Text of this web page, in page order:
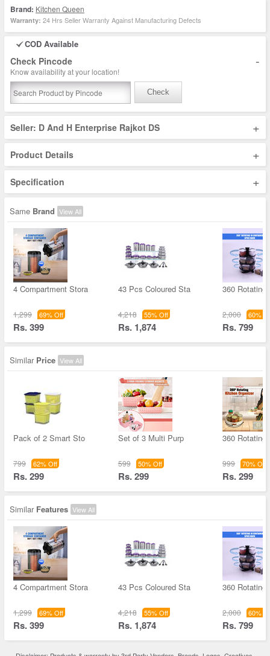
Brand: Kitchen Queen
Warranty: 24 Hrs Seller Warranty Against Manufacturing Defects
COD Available
Check Pincode -
Know availability at your location!
Check
Seller: D And H Enterprise Rajkot DS +
Product Details +
Specification +
Same Brand View All
4 Compartment Stora
1,299 69% Off
Rs. 399
43 Pcs Coloured Sta
4,218 55% Off
Rs. 1,874
360 Rotating
2,000 60%
Rs. 799
Similar Price View All
Pack of 2 Smart Sto
799 62% Off
Rs. 299
Set of 3 Multi Purp
599 50% Off
Rs. 299
360 Rotating
999 70% Off
Rs. 299
Similar Features View All
4 Compartment Stora
1,299 69% Off
Rs. 399
43 Pcs Coloured Sta
4,218 55% Off
Rs. 1,874
360 Rotating
2,000 60%
Rs. 799